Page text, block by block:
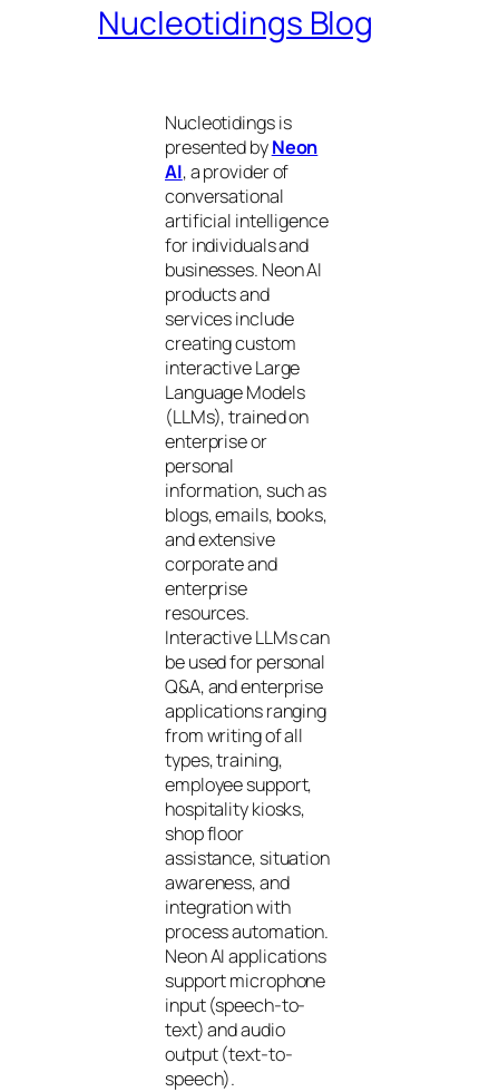
Nucleotidings Blog
Nucleotidings is
presented byNeon
AI, a provider of
conversational
artificial intelligence
for individuals and
businesses. Neon AI
products and
services include
creating custom
interactive Large
Language Models
(LLMs), trained on
enterprise or
personal
information, such as
blogs, emails, books,
and extensive
corporate and
enterprise
resources.
Interactive LLMs can
be used for personal
Q&A, and enterprise
applications ranging
from writing of all
types, training,
employee support,
hospitality kiosks,
shop floor
assistance, situation
awareness, and
integration with
process automation.
Neon AI applications
support microphone
input (speech-to-
text) and audio
output (text-to-
speech).